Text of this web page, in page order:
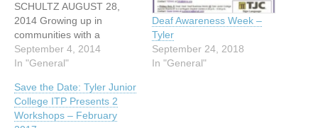
SCHULTZ AUGUST 28,
2014 Growing up in
communities with a
language and culture they
can’t understand, many
with isolation and
frustrating social situations.
Attempts to communicate
September 4, 2014
In "General"
Deaf Awareness Week –
Tyler
September 24, 2018
In "General"
Save the Date: Tyler Junior
College ITP Presents 2
Workshops – February